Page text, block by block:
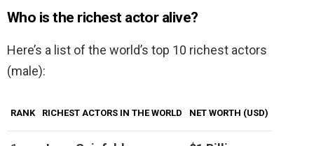
Who is the richest actor alive?
Here’s a list of the world’s top 10 richest actors
(male):
RANK RICHEST ACTORS IN THE WORLD NET WORTH (USD)